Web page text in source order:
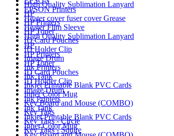
High Quality Sublimation Lanyard
HP
HP Printers
HP Toner
ID Card Pouches
ID Holder Clip
Image Drum
Ink Printers
Ink Tank
Inkjet Printable Blank PVC Cards
Inner Color Mug
Key Board and Mouse (COMBO)
Key Tags
Key Tags - Circle
Key Tags - Squire
EPSON Printers
Heater cover fuser cover Grease
Heater Film Sleeve
High Quality Sublimation Lanyard
HP
HP Printers
HP Toner
ID Card Pouches
ID Holder Clip
Image Drum
Ink Printers
Ink Tank
Inkjet Printable Blank PVC Cards
Inner Color Mug